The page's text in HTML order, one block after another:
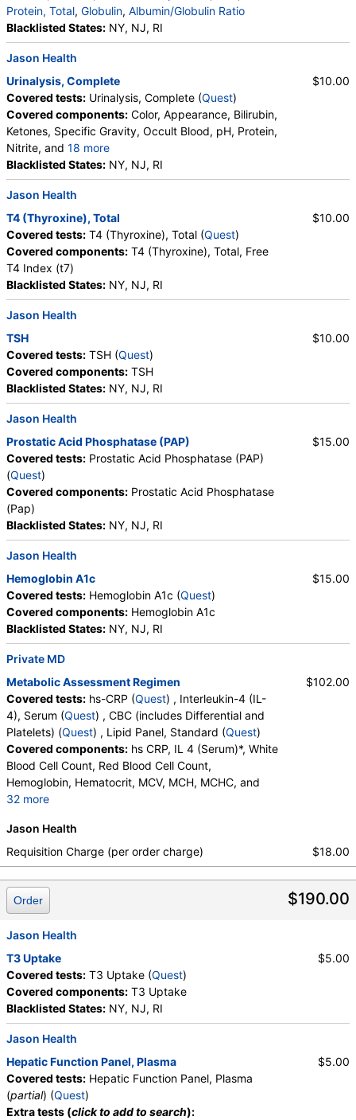
Protein, Total, Globulin, Albumin/Globulin Ratio
Blacklisted States: NY, NJ, RI
Jason Health
Urinalysis, Complete
Covered tests: Urinalysis, Complete (Quest)
Covered components: Color, Appearance, Bilirubin,
Ketones, Specific Gravity, Occult Blood, pH, Protein,
Nitrite, and 18 more
Leukocyte Esterase, WBC, RBC, Squamous
Epithelial Cells, Transitional Epithelial Cells, Renal
Epithelial Cells, Amorphous Sediment, Yeast,
Bacteria, Comments, Crystals, Calcium Oxalate
Crystals, Triple Phosphate Crystals, Uric Acid
Crystals, Hyaline Cast, Granular Cast, Casts, Note,
Glucose
Blacklisted States: NY, NJ, RI
$10.00
Jason Health
T4 (Thyroxine), Total
Covered tests: T4 (Thyroxine), Total (Quest)
Covered components: T4 (Thyroxine), Total, Free
T4 Index (t7)
Blacklisted States: NY, NJ, RI
$10.00
Jason Health
TSH
Covered tests: TSH (Quest)
Covered components: TSH
Blacklisted States: NY, NJ, RI
$10.00
Jason Health
Prostatic Acid Phosphatase (PAP)
Covered tests: Prostatic Acid Phosphatase (PAP)
(Quest)
Covered components: Prostatic Acid Phosphatase
(Pap)
Blacklisted States: NY, NJ, RI
$15.00
Jason Health
Hemoglobin A1c
Covered tests: Hemoglobin A1c (Quest)
Covered components: Hemoglobin A1c
Blacklisted States: NY, NJ, RI
$15.00
Private MD
Metabolic Assessment Regimen
Covered tests: hs-CRP (Quest) , Interleukin-4 (IL-
4), Serum (Quest) , CBC (includes Differential and
Platelets) (Quest) , Lipid Panel, Standard (Quest)
Covered components: hs CRP, IL 4 (Serum)*, White
Blood Cell Count, Red Blood Cell Count,
Hemoglobin, Hematocrit, MCV, MCH, MCHC, and
32 more
Absolute Band Neutrophils, Metamyelocytes,
Absolute Metamyelocytes, Myelocytes, Absolute
Myelocytes, Promyelocytes, Absolute
Promyelocytes, Absolute Neutrophils, Lymphocytes,
Reactive Lymphocytes, Absolute Lymphocytes,
Monocytes, Absolute Monocytes, Eosinophils,
Absolute Eosinophils, Basophils, Absolute Basophils,
Nucleated RBC, Comment(S), MPV, Triglycerides,
Cholesterol, Total, HDL Cholesterol, LDL-Cholesterol,
Chol/HDLC Ratio, Non HDL Cholesterol
$102.00
Jason Health
Requisition Charge (per order charge)
$18.00
$190.00
Order
Jason Health
T3 Uptake
Covered tests: T3 Uptake (Quest)
Covered components: T3 Uptake
Blacklisted States: NY, NJ, RI
$5.00
Jason Health
Hepatic Function Panel, Plasma
Covered tests: Hepatic Function Panel, Plasma
(partial) (Quest)
Extra tests (click to add to search):
$5.00